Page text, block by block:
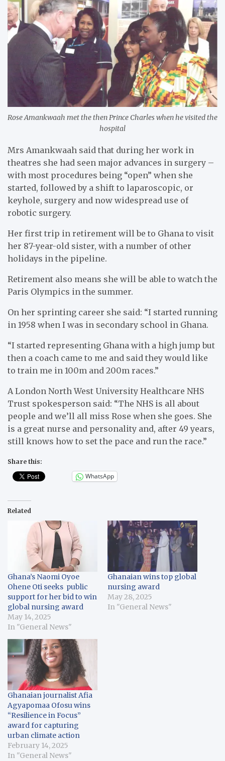
Rose Amankwaah met the then Prince Charles when he visited the
hospital
Mrs Amankwaah said that during her work in
theatres she had seen major advances in surgery –
with most procedures being “open” when she
started, followed by a shift to laparoscopic, or
keyhole, surgery and now widespread use of
robotic surgery.
Her first trip in retirement will be to Ghana to visit
her 87-year-old sister, with a number of other
holidays in the pipeline.
Retirement also means she will be able to watch the
Paris Olympics in the summer.
On her sprinting career she said: “I started running
in 1958 when I was in secondary school in Ghana.
“I started representing Ghana with a high jump but
then a coach came to me and said they would like
to train me in 100m and 200m races.”
A London North West University Healthcare NHS
Trust spokesperson said: “The NHS is all about
people and we’ll all miss Rose when she goes. She
is a great nurse and personality and, after 49 years,
still knows how to set the pace and run the race.”
Share this:
WhatsApp
Related
Ghana’s Naomi Oyoe
Ohene Oti seeks public
support for her bid to win
global nursing award
May 14, 2025
In "General News"
Ghanaian wins top global
nursing award
May 28, 2025
In "General News"
Ghanaian journalist Afia
Agyapomaa Ofosu wins
“Resilience in Focus”
award for capturing
urban climate action
February 14, 2025
In "General News"